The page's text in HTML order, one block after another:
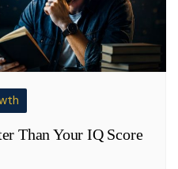
Than Your IQ Score